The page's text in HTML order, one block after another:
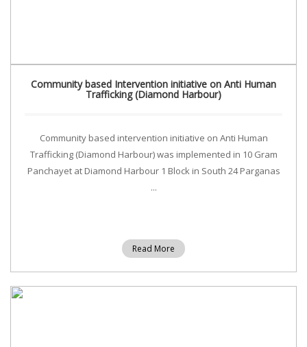
Community based Intervention initiative on Anti Human
Trafficking (Diamond Harbour)
Community based intervention initiative on Anti Human
Trafficking (Diamond Harbour) was implemented in 10 Gram
Panchayet at Diamond Harbour 1 Block in South 24 Parganas
...
Read More